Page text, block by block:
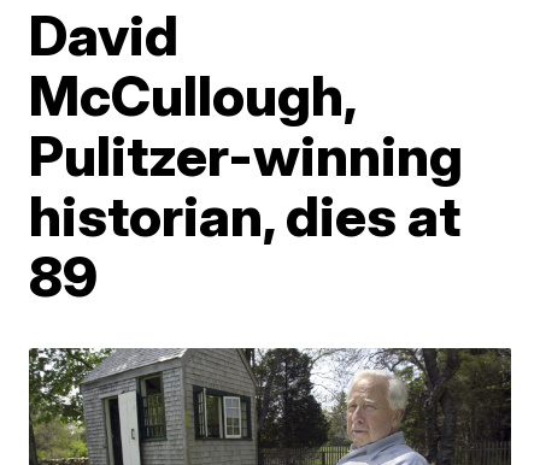
David
McCullough,
Pulitzer-winning
historian, dies at
89